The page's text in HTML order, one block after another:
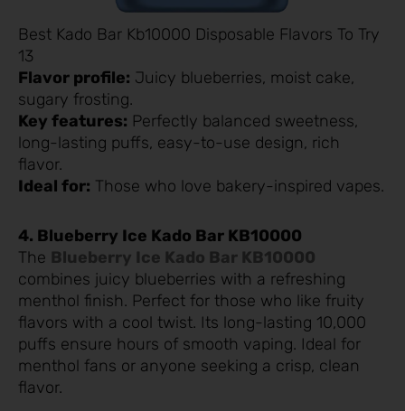
Best Kado Bar Kb10000 Disposable Flavors To Try
13
Flavor profile: Juicy blueberries, moist cake,
sugary frosting.
Key features: Perfectly balanced sweetness,
long-lasting puffs, easy-to-use design, rich
flavor.
Ideal for: Those who love bakery-inspired vapes.
4. Blueberry Ice Kado Bar KB10000
The Blueberry Ice Kado Bar KB10000
combines juicy blueberries with a refreshing
menthol finish. Perfect for those who like fruity
flavors with a cool twist. Its long-lasting 10,000
puffs ensure hours of smooth vaping. Ideal for
menthol fans or anyone seeking a crisp, clean
flavor.